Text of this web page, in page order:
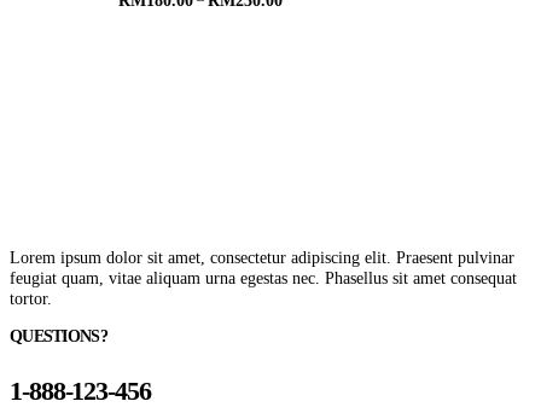
Lorem ipsum dolor sit amet, consectetur adipiscing elit. Praesent pulvinar
feugiat quam, vitae aliquam urna egestas nec. Phasellus sit amet consequat
tortor.
QUESTIONS?
1-888-123-456